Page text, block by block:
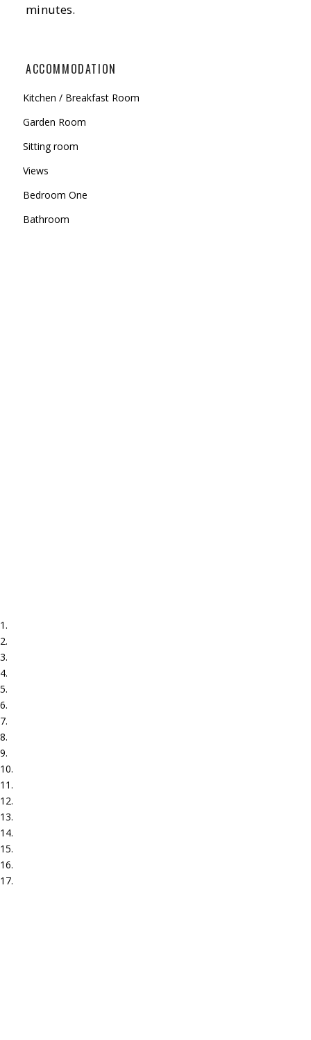
minutes.
ACCOMMODATION
Kitchen / Breakfast Room
Garden Room
Sitting room
Views
Bedroom One
Bathroom